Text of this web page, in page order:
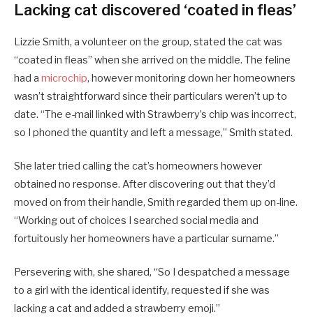
Lacking cat discovered ‘coated in fleas’
Lizzie Smith, a volunteer on the group, stated the cat was
“coated in fleas” when she arrived on the middle. The feline
had a microchip, however monitoring down her homeowners
wasn’t straightforward since their particulars weren’t up to
date. “The e-mail linked with Strawberry’s chip was incorrect,
so I phoned the quantity and left a message,” Smith stated.
She later tried calling the cat’s homeowners however
obtained no response. After discovering out that they’d
moved on from their handle, Smith regarded them up on-line.
“Working out of choices I searched social media and
fortuitously her homeowners have a particular surname.”
Persevering with, she shared, “So I despatched a message
to a girl with the identical identify, requested if she was
lacking a cat and added a strawberry emoji.”